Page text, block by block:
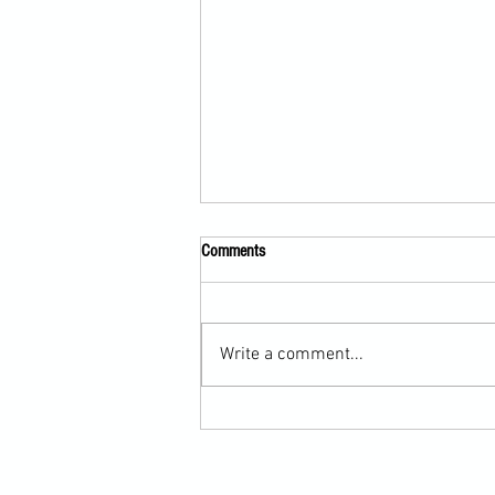
Comments
Write a comment...